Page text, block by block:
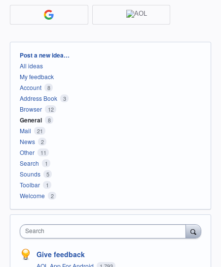
Categories
Post a new idea…
All ideas
My feedback
Account
8
Address Book 3
Browser 12
General 8
Mail 21
News 2
Other 11
Search 1
Sounds 5
Toolbar 1
Welcome 2
Search
Give feedback